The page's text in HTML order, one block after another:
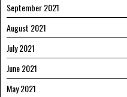
September 2021
August 2021
July 2021
June 2021
May 2021